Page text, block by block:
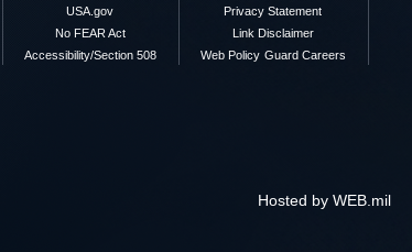
USA.gov
No FEAR Act
Accessibility/Section 508
Privacy Statement
Link Disclaimer
Web Policy Guard Careers
Hosted by WEB.mil